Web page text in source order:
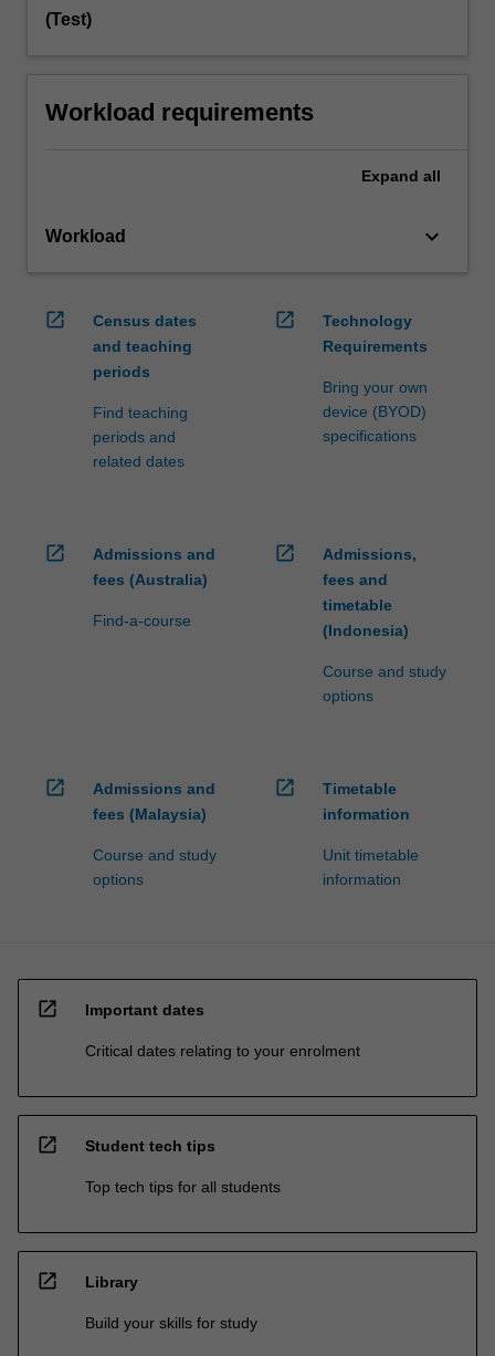
(Test)
Workload requirements
Expand all
Workload keyboard_arrow_down
open_in_new
Census dates
and teaching
periods
Find teaching
periods and
related dates
open_in_new
Technology
Requirements
Bring your own
device (BYOD)
specifications
open_in_new
Admissions and
fees (Australia)
Find-a-course
open_in_new
Admissions,
fees and
timetable
(Indonesia)
Course and study
options
open_in_new
Admissions and
fees (Malaysia)
Course and study
options
open_in_new
Timetable
information
Unit timetable
information
open_in_new Important dates
Critical dates relating to your enrolment
open_in_new Student tech tips
Top tech tips for all students
open_in_new Library
Build your skills for study